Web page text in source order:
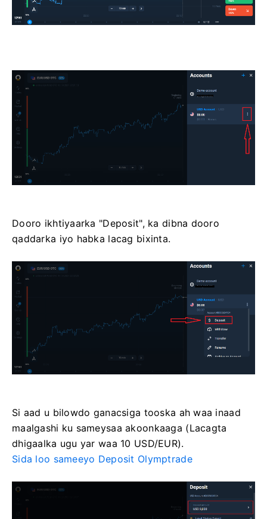
Dooro ikhtiyaarka "Deposit", ka dibna dooro
qaddarka iyo habka lacag bixinta.
Si aad u bilowdo ganacsiga tooska ah waa inaad
maalgashi ku sameysaa akoonkaaga (Lacagta
dhigaalka ugu yar waa 10 USD/EUR).
Sida loo sameeyo Deposit Olymptrade